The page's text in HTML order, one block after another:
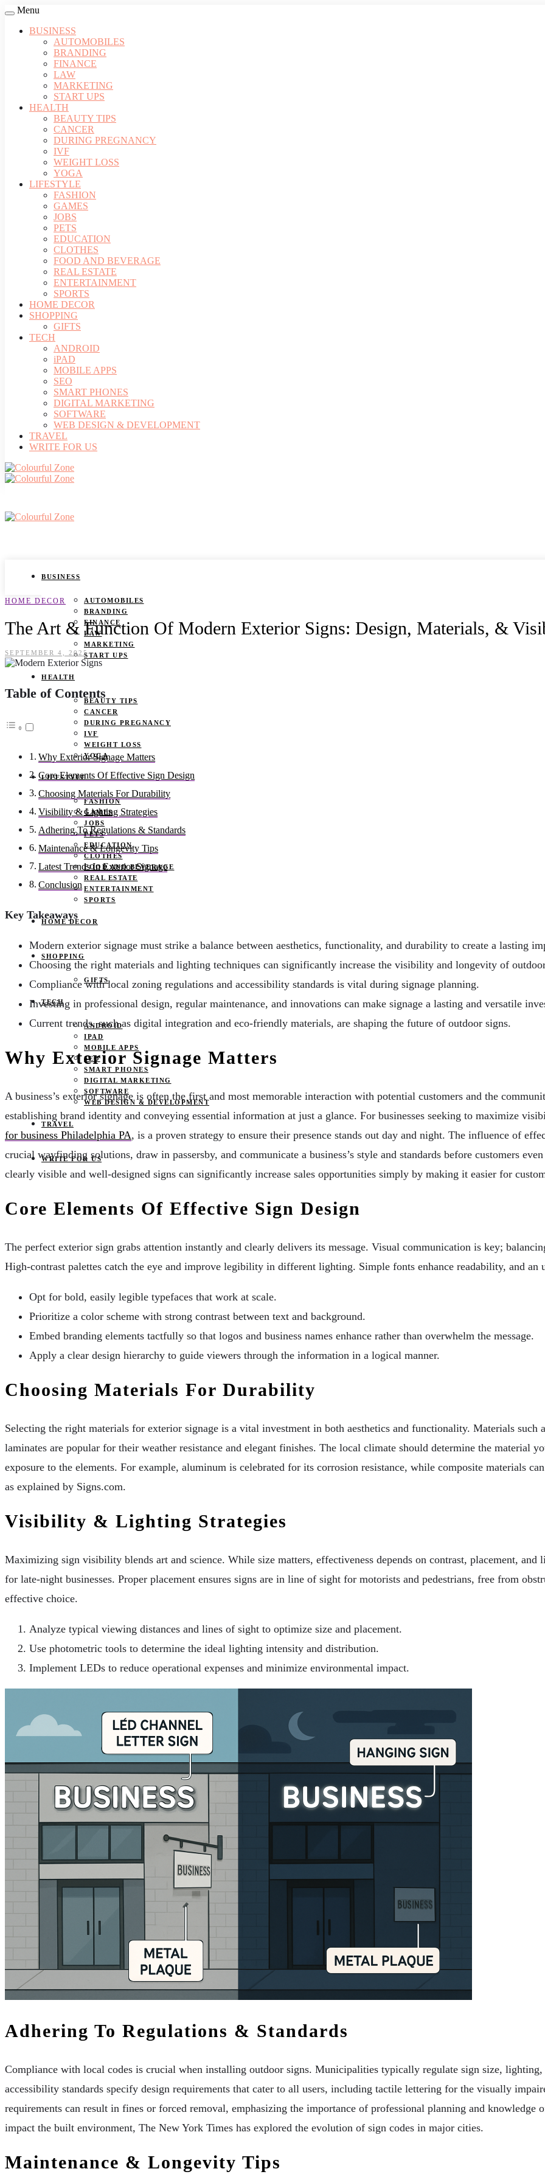
Menu
BUSINESS
AUTOMOBILES
BRANDING
FINANCE
LAW
MARKETING
START UPS
HEALTH
BEAUTY TIPS
CANCER
DURING PREGNANCY
IVF
WEIGHT LOSS
YOGA
LIFESTYLE
FASHION
GAMES
JOBS
PETS
EDUCATION
CLOTHES
FOOD AND BEVERAGE
REAL ESTATE
ENTERTAINMENT
SPORTS
HOME DECOR
SHOPPING
GIFTS
TECH
ANDROID
iPAD
MOBILE APPS
SEO
SMART PHONES
DIGITAL MARKETING
SOFTWARE
WEB DESIGN & DEVELOPMENT
TRAVEL
WRITE FOR US
BUSINESS
AUTOMOBILES
BRANDING
FINANCE
LAW
MARKETING
START UPS
HEALTH
BEAUTY TIPS
CANCER
DURING PREGNANCY
IVF
WEIGHT LOSS
YOGA
LIFESTYLE
FASHION
GAMES
JOBS
PETS
EDUCATION
CLOTHES
FOOD AND BEVERAGE
REAL ESTATE
ENTERTAINMENT
SPORTS
HOME DECOR
SHOPPING
GIFTS
TECH
ANDROID
IPAD
MOBILE APPS
SEO
SMART PHONES
DIGITAL MARKETING
SOFTWARE
WEB DESIGN & DEVELOPMENT
TRAVEL
WRITE FOR US
HOME DECOR
The Art & Function Of Modern Exterior Signs: Design, Materials, &
SEPTEMBER 4, 2025
Table of Contents
Why Exterior Signage Matters
Core Elements Of Effective Sign Design
Choosing Materials For Durability
Visibility & Lighting Strategies
Adhering To Regulations & Standards
Maintenance & Longevity Tips
Latest Trends In Exterior Signage
Conclusion
Key Takeaways
Modern exterior signage must strike a balance between aesthetics, functionality, and durability to create a lasting
Choosing the right materials and lighting techniques can significantly increase the visibility and longevity of
Compliance with local zoning regulations and accessibility standards is vital during signage planning.
Investing in professional design, regular maintenance, and innovations can make signage a lasting and versatile
Current trends, such as digital integration and eco-friendly materials, are shaping the future of outdoor signs.
Why Exterior Signage Matters
A business’s exterior signage is often the first and most memorable interaction with potential customers and the
establishing brand identity and conveying essential information at just a glance. For businesses seeking to maximize
for business Philadelphia PA, is a proven strategy to ensure their presence stands out day and night. The influence of
crucial wayfinding solutions, draw in passersby, and communicate a business’s style and standards before customers
clearly visible and well-designed signs can significantly increase sales opportunities simply by making it easier for
Core Elements Of Effective Sign Design
The perfect exterior sign grabs attention instantly and clearly delivers its message. Visual communication is key;
High-contrast palettes catch the eye and improve legibility in different lighting. Simple fonts enhance readability, and
Opt for bold, easily legible typefaces that work at scale.
Prioritize a color scheme with strong contrast between text and background.
Embed branding elements tactfully so that logos and business names enhance rather than overwhelm the message.
Apply a clear design hierarchy to guide viewers through the information in a logical manner.
Choosing Materials For Durability
Selecting the right materials for exterior signage is a vital investment in both aesthetics and functionality. Materials such
laminates are popular for their weather resistance and elegant finishes. The local climate should determine the material
exposure to the elements. For example, aluminum is celebrated for its corrosion resistance, while composite materials
as explained by Signs.com.
Visibility & Lighting Strategies
Maximizing sign visibility blends art and science. While size matters, effectiveness depends on contrast, placement,
for late-night businesses. Proper placement ensures signs are in line of sight for motorists and pedestrians, free from
effective choice.
Analyze typical viewing distances and lines of sight to optimize size and placement.
Use photometric tools to determine the ideal lighting intensity and distribution.
Implement LEDs to reduce operational expenses and minimize environmental impact.
Adhering To Regulations & Standards
Compliance with local codes is crucial when installing outdoor signs. Municipalities typically regulate sign size,
accessibility standards specify design requirements that cater to all users, including tactile lettering for the visually
requirements can result in fines or forced removal, emphasizing the importance of professional planning and
impact the built environment, The New York Times has explored the evolution of sign codes in major cities.
Maintenance & Longevity Tips